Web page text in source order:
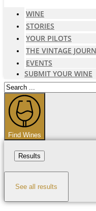
WINE
STORIES
YOUR PILOTS
THE VINTAGE
EVENTS
SUBMIT YOUR WINE
Search
...
Find Wines
Results
See all results